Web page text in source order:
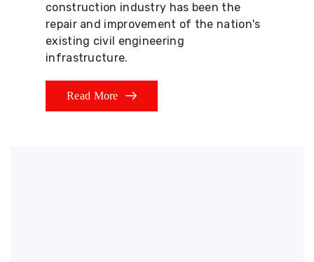
construction industry has been the
repair and improvement of the nation's
existing civil engineering
infrastructure.
Read More